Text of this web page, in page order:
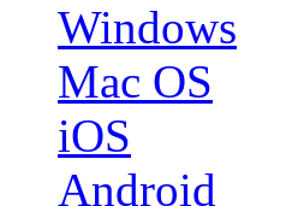
Windows
Mac OS
iOS
Android